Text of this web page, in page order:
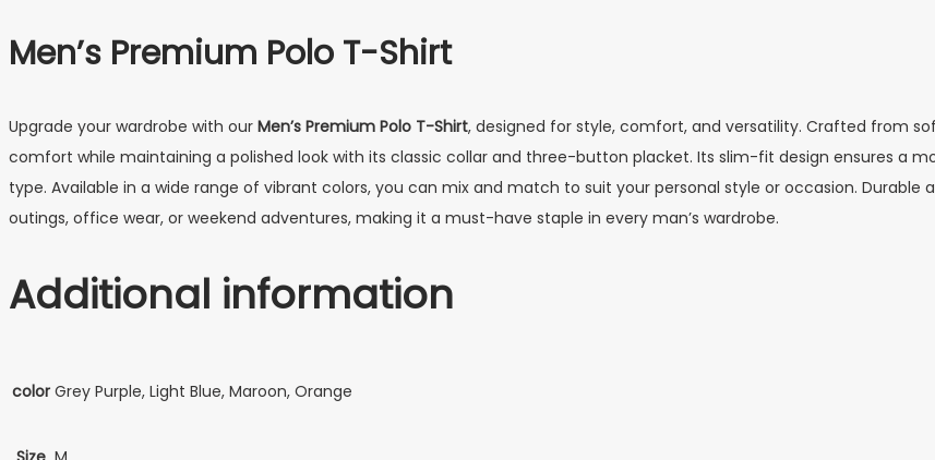
Men’s Premium Polo T-Shirt
Upgrade your wardrobe with our Men’s Premium Polo T-Shirt, designed for style, comfort, and versatility. Crafted from
comfort while maintaining a polished look with its classic collar and three-button placket. Its slim-fit design ensures a
type. Available in a wide range of vibrant colors, you can mix and match to suit your personal style or occasion.
outings, office wear, or weekend adventures, making it a must-have staple in every man’s wardrobe.
Additional information
color Grey Purple, Light Blue, Maroon, Orange